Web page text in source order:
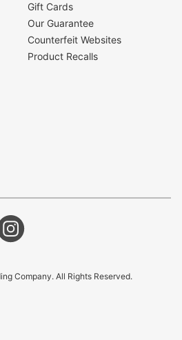
Gift Cards
Our Guarantee
Counterfeit Websites
Product Recalls
Company. All Rights Reserved.